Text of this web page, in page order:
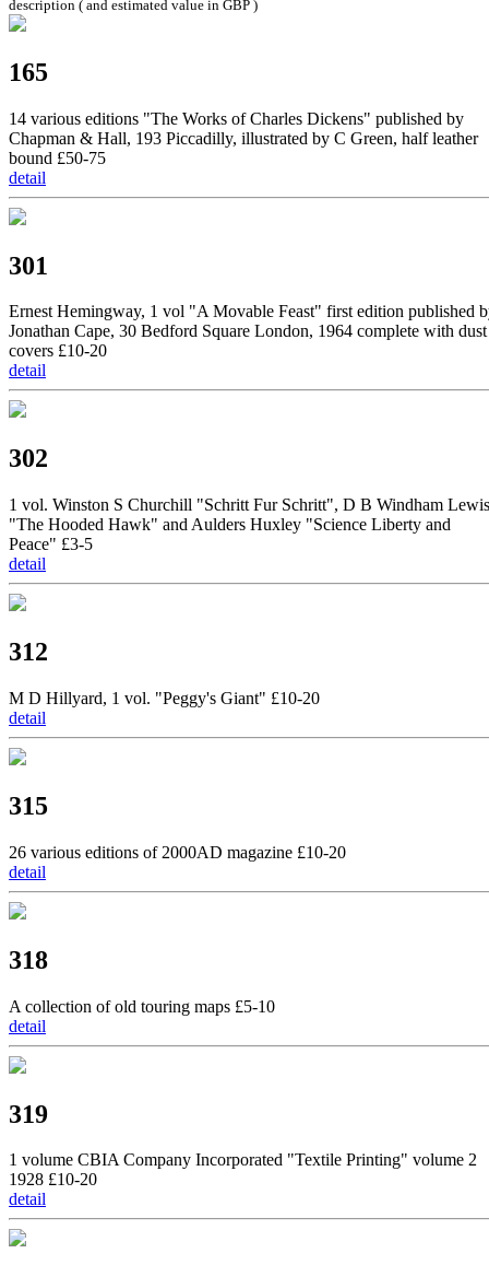
description ( and estimated value in GBP )
165
14 various editions "The Works of Charles Dickens" published by
Chapman & Hall, 193 Piccadilly, illustrated by C Green, half leather
bound £50-75
detail
301
Ernest Hemingway, 1 vol "A Movable Feast" first edition published
Jonathan Cape, 30 Bedford Square London, 1964 complete with dust
covers £10-20
detail
302
1 vol. Winston S Churchill "Schritt Fur Schritt", D B Windham Lewis
"The Hooded Hawk" and Aulders Huxley "Science Liberty and
Peace" £3-5
detail
312
M D Hillyard, 1 vol. "Peggy's Giant" £10-20
detail
315
26 various editions of 2000AD magazine £10-20
detail
318
A collection of old touring maps £5-10
detail
319
1 volume CBIA Company Incorporated "Textile Printing" volume 2
1928 £10-20
detail